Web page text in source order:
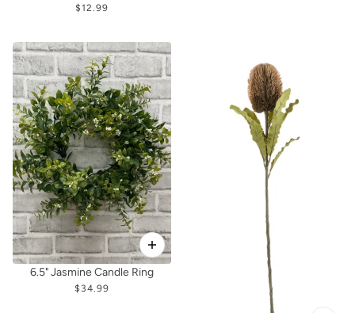
$12.99
6.5" Jasmine Candle Ring
$34.99